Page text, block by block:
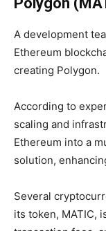
A development
Ethereum
creating Polygon.
According to
scaling and
Ethereum into a
solution,
Several
its token, MATIC,